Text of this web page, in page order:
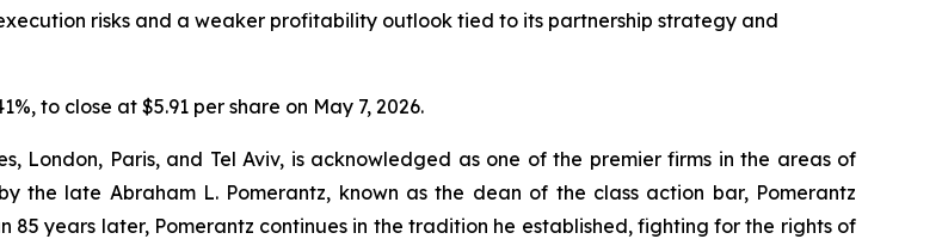
risks and a weaker profitability outlook tied to its partnership strategy and
to close at $5.91 per share on May 7, 2026.
London, Paris, and Tel Aviv, is acknowledged as one of the premier firms in the areas of
the late Abraham L. Pomerantz, known as the dean of the class action bar, Pomerantz
85 years later, Pomerantz continues in the tradition he established, fighting for the rights of